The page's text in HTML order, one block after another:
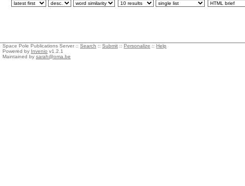
Space Pole Publications Server :: Search :: Submit :: Personalize :: Help
Powered by Invenio v1.2.1
Maintained by sarah@oma.be